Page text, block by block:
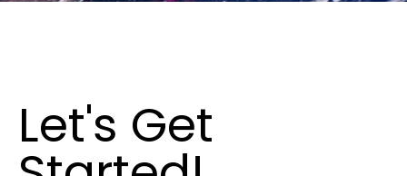
Let's Get